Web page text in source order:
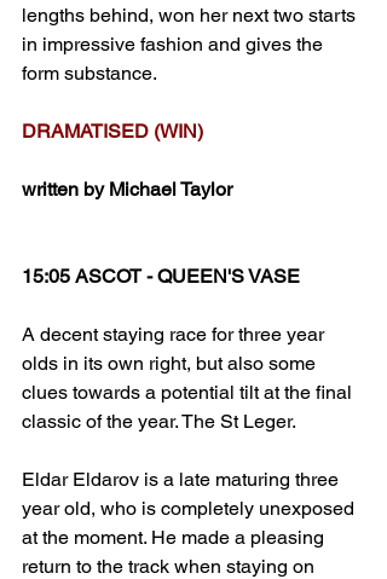
lengths behind, won her next two starts
in impressive fashion and gives the
form substance.
DRAMATISED (WIN)
written by Michael Taylor
15:05 ASCOT - QUEEN'S VASE
A decent staying race for three year
olds in its own right, but also some
clues towards a potential tilt at the final
classic of the year. The St Leger.
Eldar Eldarov is a late maturing three
year old, who is completely unexposed
at the moment. He made a pleasing
return to the track when staying on